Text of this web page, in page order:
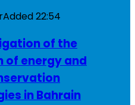
Added22:54
of the
of energy and
in Bahrain